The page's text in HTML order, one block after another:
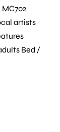
artists
Bed /